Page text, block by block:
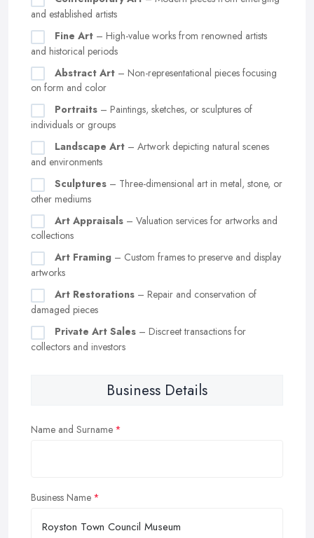
and established artists
Fine Art – High-value works from renowned artists
and historical periods
Abstract Art – Non-representational pieces focusing
on form and color
Portraits – Paintings, sketches, or sculptures of
individuals or groups
Landscape Art – Artwork depicting natural scenes
and environments
Sculptures – Three-dimensional art in metal, stone, or
other mediums
Art Appraisals – Valuation services for artworks and
collections
Art Framing – Custom frames to preserve and display
artworks
Art Restorations – Repair and conservation of
damaged pieces
Private Art Sales – Discreet transactions for
collectors and investors
Business Details
Name and Surname
Business Name